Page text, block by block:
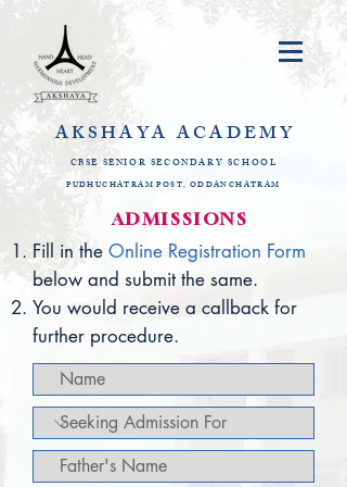
AKSHAYA ACADEMY
CBSE SENIOR SECONDARY SCHOOL
PUDHUCHATRAM POST, ODDANCHATRAM
​ADMISSIONS​
Fill in the Online Registration Form
below and submit the same.
You would receive a callback for
further procedure.